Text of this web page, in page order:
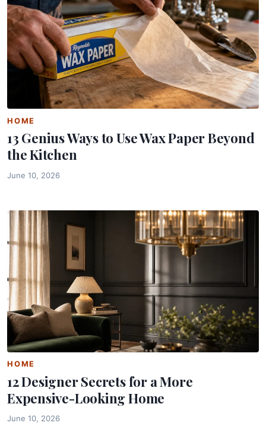
HOME
13 Genius Ways to Use Wax Paper Beyond
the Kitchen
June 10, 2026
HOME
12 Designer Secrets for a More
Expensive-Looking Home
June 10, 2026